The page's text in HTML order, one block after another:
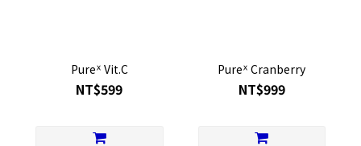
Pureᕽ Vit.C
NT$599
Pureᕽ Cranberry
NT$999